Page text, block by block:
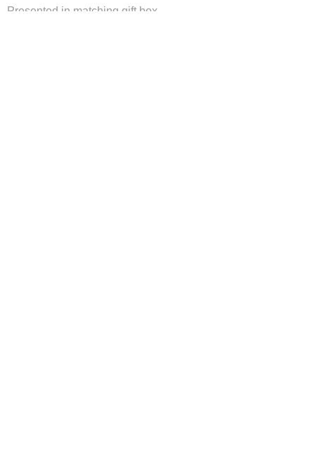
Presented in matching gift box